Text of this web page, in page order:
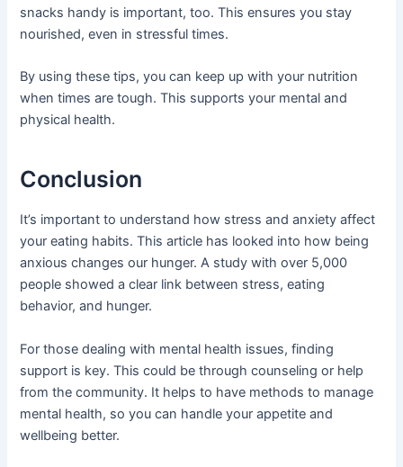
snacks handy is important, too. This ensures you stay
nourished, even in stressful times.
By using these tips, you can keep up with your nutrition
when times are tough. This supports your mental and
physical health.
Conclusion
It’s important to understand how stress and anxiety affect
your eating habits. This article has looked into how being
anxious changes our hunger. A study with over 5,000
people showed a clear link between stress, eating
behavior, and hunger.
For those dealing with mental health issues, finding
support is key. This could be through counseling or help
from the community. It helps to have methods to manage
mental health, so you can handle your appetite and
wellbeing better.